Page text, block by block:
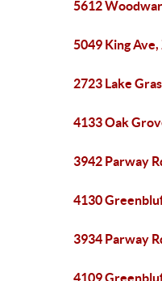
5612
5049 King
2723 Lake
4133 Oak
3942 Parway
4130
3934 Parway
4109